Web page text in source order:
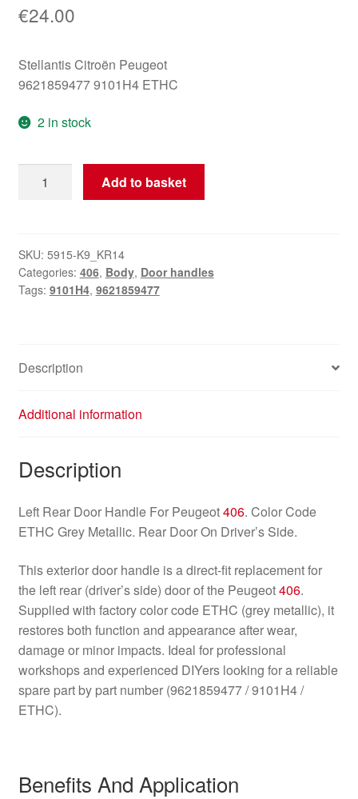
€24.00
Stellantis Citroën Peugeot
9621859477 9101H4 ETHC
2 in stock
Rear
Peugeot
ETHC
9101H4
Add to basket
SKU: 5915-K9_KR14
Categories: 406, Body, Door handles
Tags: 9101H4, 9621859477
Description
Additional information
Description
Left Rear Door Handle For Peugeot406. Color Code
ETHC Grey Metallic. Rear Door On Driver’s Side.
This exterior door handle is a direct-fit replacement for
the left rear (driver’s side) door of the Peugeot406.
Supplied with factory color code ETHC (grey metallic), it
restores both function and appearance after wear,
damage or minor impacts. Ideal for professional
workshops and experienced DIYers looking for a reliable
spare part by part number (9621859477 / 9101H4 /
ETHC).
Benefits And Application